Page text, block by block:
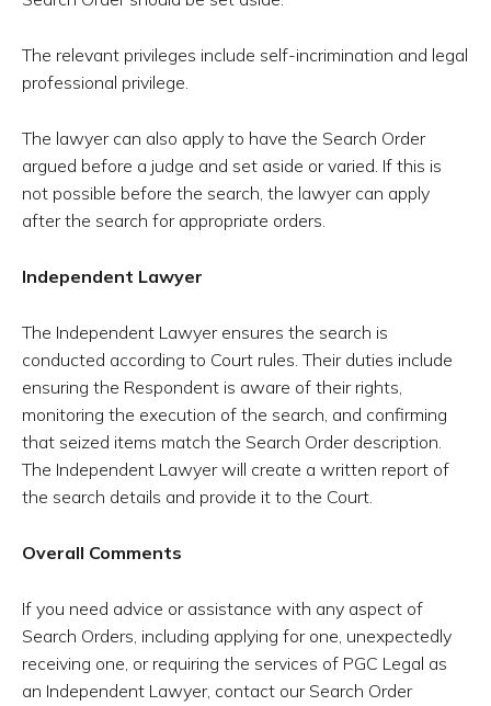
The relevant privileges include self-incrimination and legal
professional privilege.
The lawyer can also apply to have the Search Order
argued before a judge and set aside or varied. If this is
not possible before the search, the lawyer can apply
after the search for appropriate orders.
Independent Lawyer
The Independent Lawyer ensures the search is
conducted according to Court rules. Their duties include
ensuring the Respondent is aware of their rights,
monitoring the execution of the search, and confirming
that seized items match the Search Order description.
The Independent Lawyer will create a written report of
the search details and provide it to the Court.
Overall Comments
If you need advice or assistance with any aspect of
Search Orders, including applying for one, unexpectedly
receiving one, or requiring the services of PGC Legal as
an Independent Lawyer, contact our Search Order